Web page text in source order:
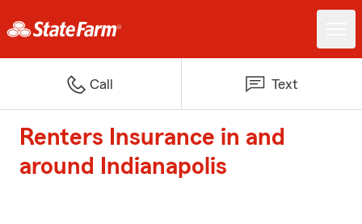
Call Text
Renters Insurance in and
around Indianapolis